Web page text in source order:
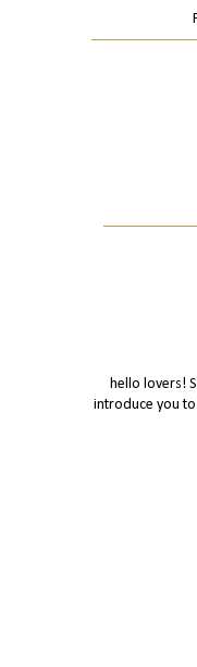
hello lovers!
introduce you